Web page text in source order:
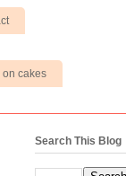
on cakes
Search This Blog